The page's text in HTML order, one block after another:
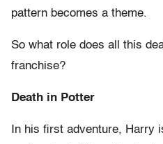
pattern becomes a theme.
So what role does all this
franchise?
Death in Potter
In his first adventure, Harry